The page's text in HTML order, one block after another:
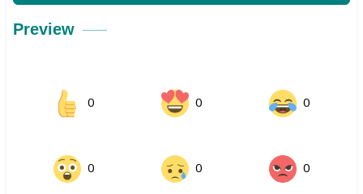
Preview
0 0 0
0 0 0